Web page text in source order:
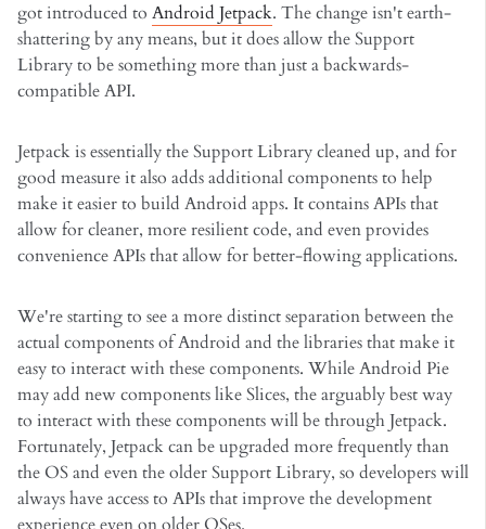
got introduced to Android Jetpack. The change isn't earth-
shattering by any means, but it does allow the Support
Library to be something more than just a backwards-
compatible API.
Jetpack is essentially the Support Library cleaned up, and for
good measure it also adds additional components to help
make it easier to build Android apps. It contains APIs that
allow for cleaner, more resilient code, and even provides
convenience APIs that allow for better-flowing applications.
We're starting to see a more distinct separation between the
actual components of Android and the libraries that make it
easy to interact with these components. While Android Pie
may add new components like Slices, the arguably best way
to interact with these components will be through Jetpack.
Fortunately, Jetpack can be upgraded more frequently than
the OS and even the older Support Library, so developers will
always have access to APIs that improve the development